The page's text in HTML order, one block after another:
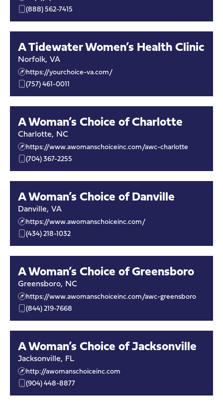
(888) 562-7415
A Tidewater Women’s Health Clinic
Norfolk, VA
https://yourchoice-va.com/
(757) 461-0011
A Woman’s Choice of Charlotte
Charlotte, NC
https://www.awomanschoiceinc.com/awc-charlotte
(704) 367-2255
A Woman’s Choice of Danville
Danville, VA
https://www.awomanschoiceinc.com/
(434) 218-1032
A Woman’s Choice of Greensboro
Greensboro, NC
https://www.awomanschoiceinc.com/awc-greensboro
(844) 219-7668
A Woman’s Choice of Jacksonville
Jacksonville, FL
http://awomanschoiceinc.com
(904) 448-8877